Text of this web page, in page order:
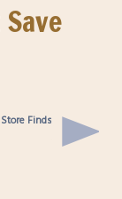
Finds